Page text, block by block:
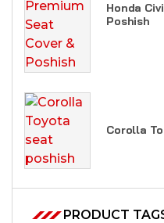
Honda
Poshish
Corolla
PRODUCT